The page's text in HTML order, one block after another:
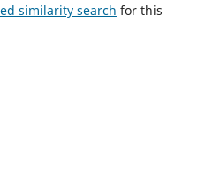
similarity search for this